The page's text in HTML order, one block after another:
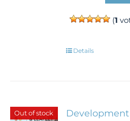
(1
Details
Out of stock
Development